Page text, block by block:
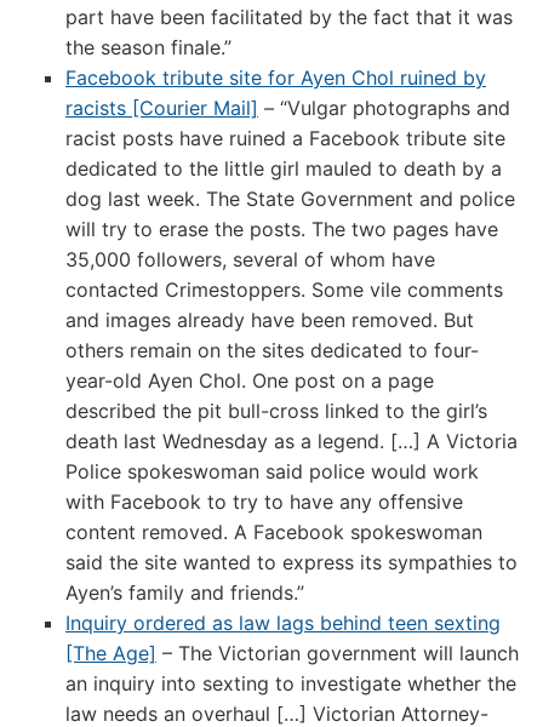
part have been facilitated by the fact that it was
the season finale.”
Facebook tribute site for Ayen Chol ruined by
racists [Courier Mail] – “Vulgar photographs and
racist posts have ruined a Facebook tribute site
dedicated to the little girl mauled to death by a
dog last week. The State Government and police
will try to erase the posts. The two pages have
35,000 followers, several of whom have
contacted Crimestoppers. Some vile comments
and images already have been removed. But
others remain on the sites dedicated to four-
year-old Ayen Chol. One post on a page
described the pit bull-cross linked to the girl’s
death last Wednesday as a legend. […] A Victoria
Police spokeswoman said police would work
with Facebook to try to have any offensive
content removed. A Facebook spokeswoman
said the site wanted to express its sympathies to
Ayen’s family and friends.”
Inquiry ordered as law lags behind teen sexting
[The Age] – The Victorian government will launch
an inquiry into sexting to investigate whether the
law needs an overhaul […] Victorian Attorney-